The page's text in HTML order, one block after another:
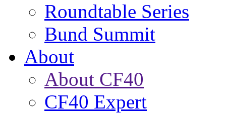
Roundtable Series
Bund Summit
About
About CF40
CF40 Expert